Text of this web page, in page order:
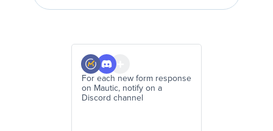
For each new form response
on Mautic, notify on a
Discord channel